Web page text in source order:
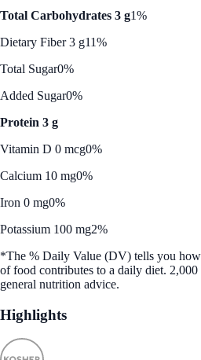
Total Carbohydrates 3 g1%
Dietary Fiber 3 g11%
Total Sugar0%
Added Sugar0%
Protein 3 g
Vitamin D 0 mcg0%
Calcium 10 mg0%
Iron 0 mg0%
Potassium 100 mg2%
*The % Daily Value (DV) tells you
of food contributes to a daily diet. 2,000
general nutrition advice.
Highlights